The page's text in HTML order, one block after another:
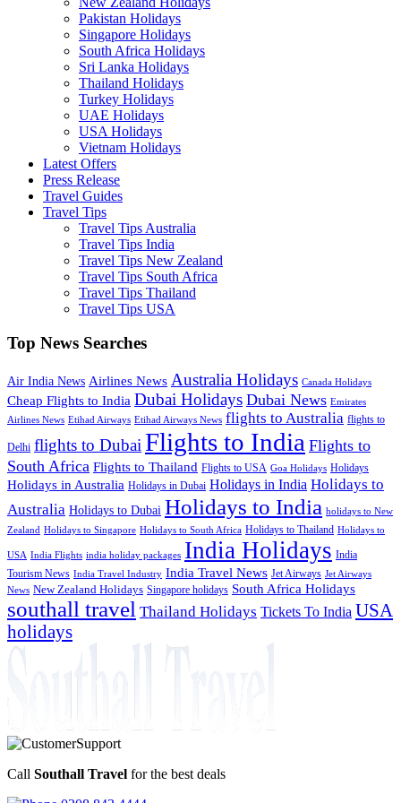
Pakistan Holidays
Singapore Holidays
South Africa Holidays
Sri Lanka Holidays
Thailand Holidays
Turkey Holidays
UAE Holidays
USA Holidays
Vietnam Holidays
Latest Offers
Press Release
Travel Guides
Travel Tips
Travel Tips Australia
Travel Tips India
Travel Tips New Zealand
Travel Tips South Africa
Travel Tips Thailand
Travel Tips USA
Top News Searches
Air India News Airlines News Australia Holidays Canada Holidays
Cheap Flights to India Dubai Holidays Dubai News Emirates
Airlines News Etihad Airways Etihad Airways News flights to Australia flights to
Delhi flights to Dubai Flights to India Flights to
South Africa Flights to Thailand Flights to USA Goa Holidays Holidays
Holidays in Australia Holidays in Dubai Holidays in India Holidays to
Australia Holidays to Dubai Holidays to India holidays to New
Zealand Holidays to Singapore Holidays to South Africa Holidays to Thailand Holidays to
USA India Flights india holiday packages India Holidays India
Tourism News India Travel Industry India Travel News Jet Airways Jet Airways
News New Zealand Holidays Singapore holidays South Africa Holidays
southall travel Thailand Holidays Tickets To India USA
holidays
Call Southall Travel for the best deals